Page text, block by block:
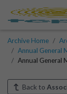
Archive Home
Annual General
Annual General
Back to